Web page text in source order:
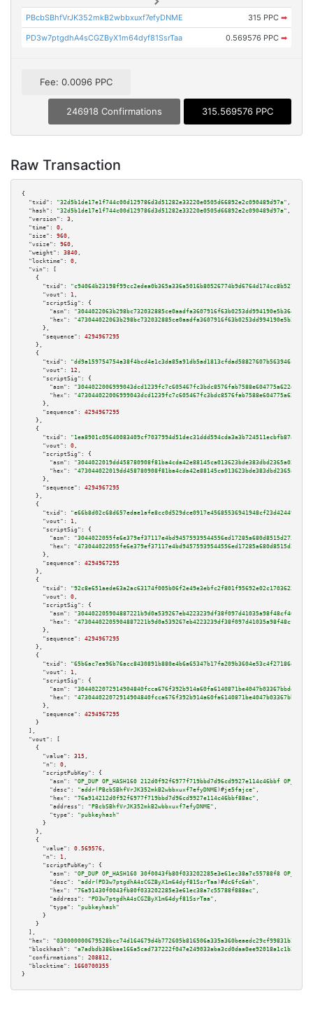
PBcbSBhfVrJK352mkB2wbbxuxf7efyDNME 315 PPC ➡
PD3w7ptgdhA4sCGZByX1m64dyf81SsrTaa 0.569576 PPC ➡
Fee: 0.0096 PPC
246918 Confirmations 315.569576 PPC
Raw Transaction
{
"txid":
"32d5b1de17e1f744c00d129786d3d51282e33220e0505d66892e2c090489d97a" ,
"hash":
"32d5b1de17e1f744c00d129786d3d51282e33220e0505d66892e2c090489d97a" ,
"version":
3 ,
"time":
0 ,
"size":
960 ,
"vsize":
960 ,
"weight":
3840 ,
"locktime":
0 ,
"vin":
[
    {
"txid":
"c94064b23198f99cc2edea0b365a336a5016b80526774b9d6764d174cc8b5279"
"vout":
1 ,
"scriptSig":
{
"asm":
"hex":
      },
"sequence":
4294967295
    },
    {
"txid":
"dd9a159754754a38f4bcd4e1c3da85a91db5ad1813cfdad58827607b563946ca"
"vout":
12 ,
"scriptSig":
{
"asm":
"hex":
      },
"sequence":
4294967295
    },
    {
"txid":
"1ea8901c05640083409cf7037994d51dec31ddd594cda3a3b724511ecbfb87a8"
"vout":
0 ,
"scriptSig":
{
"asm":
"hex":
      },
"sequence":
4294967295
    },
    {
"txid":
"e66b8d02c68d657edae1afe8cc0d529dce0917e45685536941948cf23d42449c"
"vout":
1 ,
"scriptSig":
{
"asm":
"hex":
      },
"sequence":
4294967295
    },
    {
"txid":
"92c8e651aede63a2ac63174f005b06f2e49e3ebfc2f801f95692e02c17036236"
"vout":
0 ,
"scriptSig":
{
"asm":
"hex":
      },
"sequence":
4294967295
    },
    {
"txid":
"65b6ac7ea96b76acc8430891b880e4b6a65347b17fa209b3604e53c4f27186e8"
"vout":
1 ,
"scriptSig":
{
"asm":
"hex":
      },
"sequence":
4294967295
    }
  ],
"vout":
[
    {
"value":
315 ,
"n":
0 ,
"scriptPubKey":
{
"asm":
"OP_DUP OP_HASH160 212d0f92f6977f719bbd7d96cd9927e114c46bbf
"desc":
"addr(PBcbSBhfVrJK352mkB2wbbxuxf7efyDNME)#je5fajce" ,
"hex":
"76a914212d0f92f6977f719bbd7d96cd9927e114c46bbf88ac" ,
"address":
"PBcbSBhfVrJK352mkB2wbbxuxf7efyDNME" ,
"type":
"pubkeyhash"
      }
    },
    {
"value":
0.569576 ,
"n":
1 ,
"scriptPubKey":
{
"asm":
"OP_DUP OP_HASH160 30f0043fb80f033202285e3e61ec38a7c55788f8
"desc":
"addr(PD3w7ptgdhA4sCGZByX1m64dyf81SsrTaa)#dc6fc6ah" ,
"hex":
"76a91430f0043fb80f033202285e3e61ec38a7c55788f888ac" ,
"address":
"PD3w7ptgdhA4sCGZByX1m64dyf81SsrTaa" ,
"type":
"pubkeyhash"
      }
    }
  ],
"hex":
"blockhash":
"a7adbdb386bae166a5cad737222f047e249033aba3cd0daa0ee92018a1c1b200"
"confirmations":
208812 ,
"blocktime":
1660700355
}